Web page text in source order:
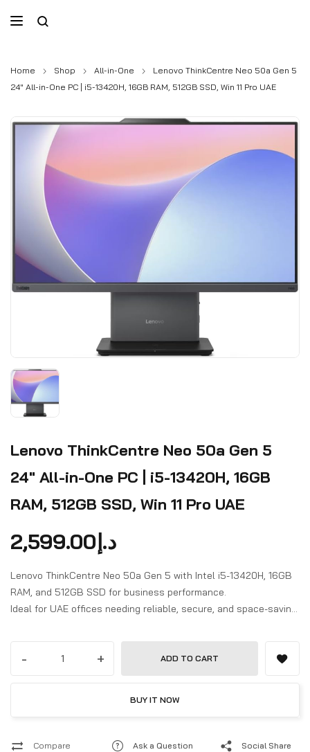
Home Shop All-in-One
Lenovo ThinkCentre Neo 50a Gen 5
24″ All-in-One PC | i5-13420H, 16GB RAM, 512GB SSD, Win 11 Pro UAE
Lenovo ThinkCentre Neo 50a Gen 5
24" All-in-One PC | i5-13420H, 16GB
RAM, 512GB SSD, Win 11 Pro UAE
د.إ2,599.00
Lenovo ThinkCentre Neo 50a Gen 5 with Intel i5-13420H, 16GB
RAM, and 512GB SSD for business performance.
Ideal for UAE offices needing reliable, secure, and space-saving
- + ADD TO CART
BUY IT NOW
Compare Ask a Question Social Share